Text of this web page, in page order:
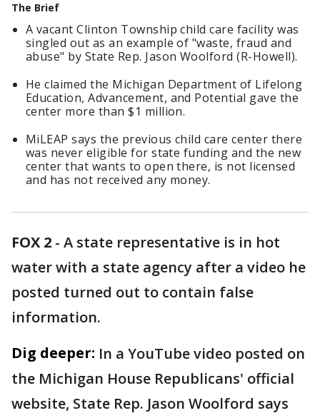
The Brief
A vacant Clinton Township child care facility was
singled out as an example of "waste, fraud and
abuse" by State Rep. Jason Woolford (R-Howell).
He claimed the Michigan Department of Lifelong
Education, Advancement, and Potential gave the
center more than $1 million.
MiLEAP says the previous child care center there
was never eligible for state funding and the new
center that wants to open there, is not licensed
and has not received any money.
FOX 2 - A state representative is in hot
water with a state agency after a video he
posted turned out to contain false
information.
Dig deeper: In a YouTube video posted on
the Michigan House Republicans' official
website, State Rep. Jason Woolford says